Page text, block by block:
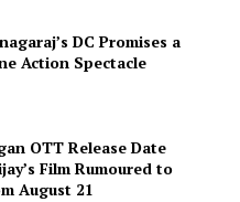
DC Promises a
Action Spectacle
OTT Release Date
Film Rumoured to
August 21